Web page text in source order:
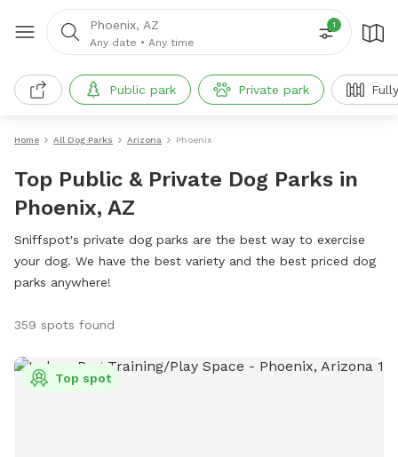
Phoenix, AZ
Any date • Any time
1
Public park Private park
Home All Dog Parks Arizona Phoenix
Top Public & Private Dog Parks in
Phoenix, AZ
Sniffspot's private dog parks are the best way to exercise
your dog. We have the best variety and the best priced dog
parks anywhere!
359 spots found
Top spot